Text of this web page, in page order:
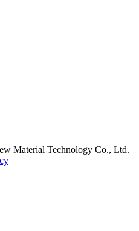
Material Technology Co., Ltd.